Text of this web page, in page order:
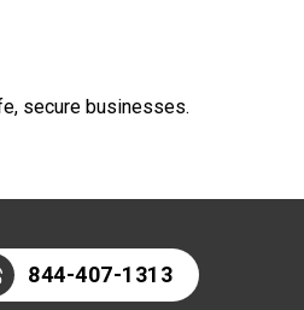
secure businesses.
844-407-1313